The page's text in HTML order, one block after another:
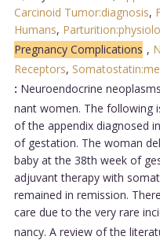
Carcinoid Tumor:diagnosis,
Humans,
Pregnancy Complications ,
Receptors,
: Neuroendocrine
nant women. The following
of the appendix diagnosed
of gestation. The woman
baby at the 38th week of
adjuvant therapy with
remained in remission.
care due to the very rare
nancy. A review of the